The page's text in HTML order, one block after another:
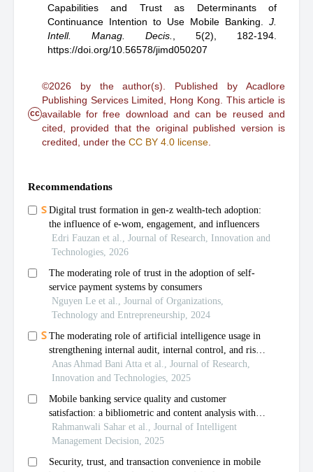
Capabilities and Trust as Determinants of
Continuance Intention to Use Mobile Banking
J.
Intell. Manag. Decis.
5(2), 182-194.
https://doi.org/10.56578/jimd050207
cc
©2026 by the author(s). Published by Acadlore
Publishing Services Limited, Hong Kong. This article is
available for free download and can be reused and
cited, provided that the original published version is
credited, under the CC BY 4.0 license